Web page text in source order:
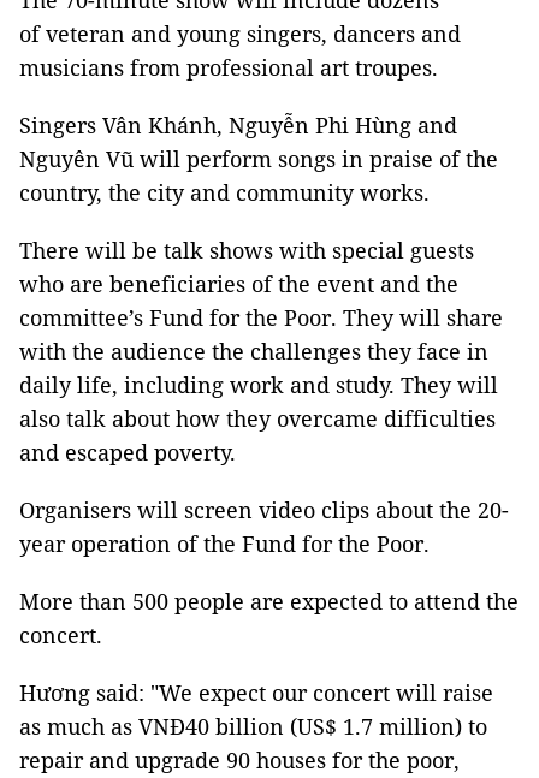
of veteran and young singers, dancers and
musicians from professional art troupes.
Singers Vân Khánh, Nguyễn Phi Hùng and
Nguyên Vũ will perform songs in praise of the
country, the city and community works.
There will be talk shows with special guests
who are beneficiaries of the event and the
committee’s Fund for the Poor. They will share
with the audience the challenges they face in
daily life, including work and study. They will
also talk about how they overcame difficulties
and escaped poverty.
Organisers will screen video clips about the 20-
year operation of the Fund for the Poor.
More than 500 people are expected to attend the
concert.
Hương said: "We expect our concert will raise
as much as VNĐ40 billion (US$ 1.7 million) to
repair and upgrade 90 houses for the poor,